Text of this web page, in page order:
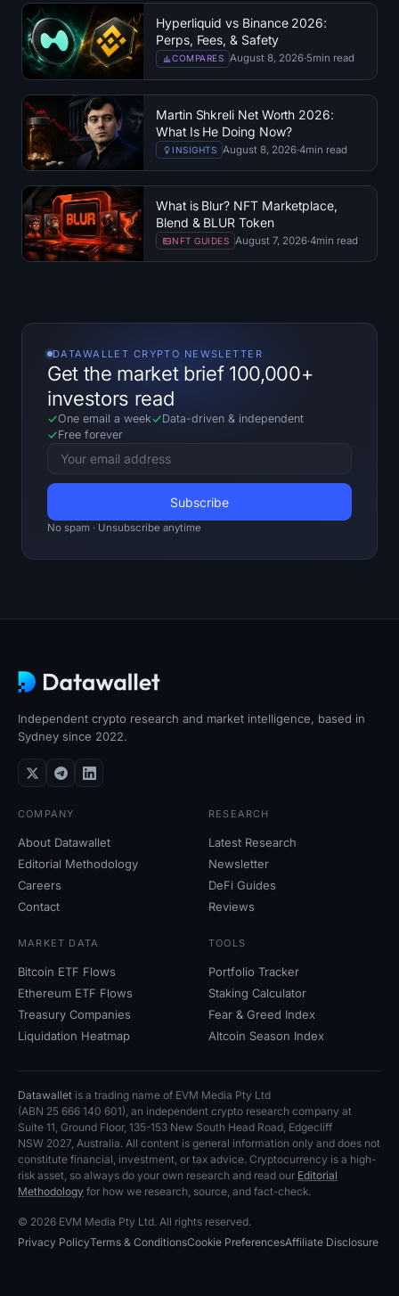
Hyperliquid vs Binance 2026:
Perps, Fees, & Safety
COMPARES August 8, 2026·5min read
Martin Shkreli Net Worth 2026:
What Is He Doing Now?
INSIGHTS August 8, 2026·4min read
What is Blur? NFT Marketplace,
Blend & BLUR Token
NFT GUIDES August 7, 2026·4min read
DATAWALLET CRYPTO NEWSLETTER
Get the market brief 100,000+
investors read
One email a week Data-driven & independent
Free forever
No spam · Unsubscribe anytime
Independent crypto research and market intelligence, based in
Sydney since 2022.
COMPANY
About Datawallet
Editorial Methodology
Careers
Contact
RESEARCH
Latest Research
Newsletter
DeFi Guides
Reviews
MARKET DATA
Bitcoin ETF Flows
Ethereum ETF Flows
Treasury Companies
Liquidation Heatmap
TOOLS
Portfolio Tracker
Staking Calculator
Fear & Greed Index
Altcoin Season Index
Datawallet is a trading name of EVM Media Pty Ltd
(ABN 25 666 140 601), an independent crypto research company at
Suite 11, Ground Floor, 135-153 New South Head Road, Edgecliff
NSW 2027, Australia. All content is general information only and does not
constitute financial, investment, or tax advice. Cryptocurrency is a high-
risk asset, so always do your own research and read our Editorial
Methodology for how we research, source, and fact-check.
© 2026 EVM Media Pty Ltd. All rights reserved.
Privacy PolicyTerms & ConditionsCookie PreferencesAffiliate Disclosure